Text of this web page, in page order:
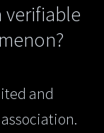
verifiable
and